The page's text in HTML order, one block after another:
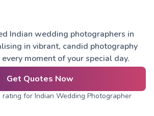
Indian wedding photographers in
in vibrant, candid photography
moment of your special day.
Get Quotes Now
rating for Indian Wedding Photographer